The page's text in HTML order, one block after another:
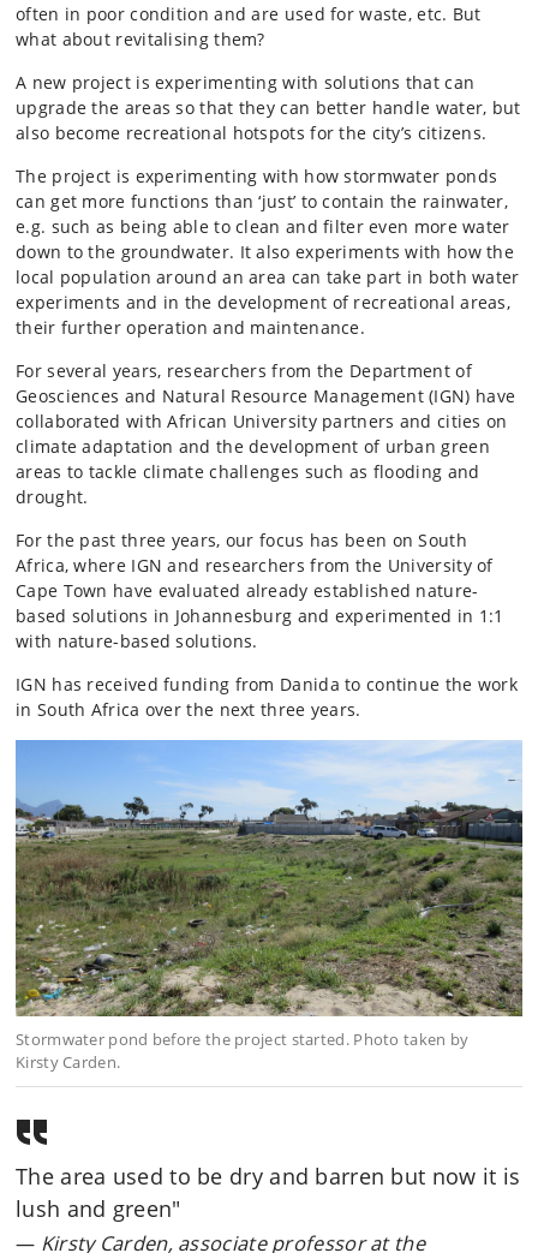
often in poor condition and are used for waste, etc. But
what about revitalising them?
A new project is experimenting with solutions that can
upgrade the areas so that they can better handle water, but
also become recreational hotspots for the city’s citizens.
The project is experimenting with how stormwater ponds
can get more functions than ‘just’ to contain the rainwater,
e.g. such as being able to clean and filter even more water
down to the groundwater. It also experiments with how the
local population around an area can take part in both water
experiments and in the development of recreational areas,
their further operation and maintenance.
For several years, researchers from the Department of
Geosciences and Natural Resource Management (IGN) have
collaborated with African University partners and cities on
climate adaptation and the development of urban green
areas to tackle climate challenges such as flooding and
drought.
For the past three years, our focus has been on South
Africa, where IGN and researchers from the University of
Cape Town have evaluated already established nature-
based solutions in Johannesburg and experimented in 1:1
with nature-based solutions.
IGN has received funding from Danida to continue the work
in South Africa over the next three years.
Stormwater pond before the project started. Photo taken by
Kirsty Carden.
The area used to be dry and barren but now it is
lush and green"
Kirsty Carden, associate professor at the